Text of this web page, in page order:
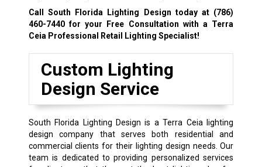
Call South Florida Lighting Design today at (786)
460-7440for your Free Consultation with a Terra
Ceia Professional Retail Lighting Specialist!
Custom Lighting
Design Service
South Florida Lighting Design is a Terra Ceia lighting
design company that serves both residential and
commercial clients for their lighting design needs. Our
team is dedicated to providing personalized services